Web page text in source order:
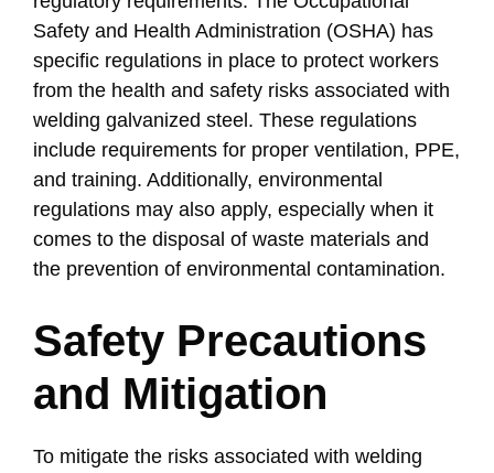
Safety and Health Administration (OSHA) has
specific regulations in place to protect workers
from the health and safety risks associated with
welding galvanized steel. These regulations
include requirements for proper ventilation, PPE,
and training. Additionally, environmental
regulations may also apply, especially when it
comes to the disposal of waste materials and
the prevention of environmental contamination.
Safety Precautions
and Mitigation
To mitigate the risks associated with welding